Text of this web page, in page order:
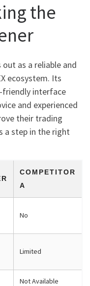
the
as a reliable and
ecosystem. Its
friendly interface
and experienced
their trading
a step in the right
COMPETITOR
A
No
Limited
Not Available